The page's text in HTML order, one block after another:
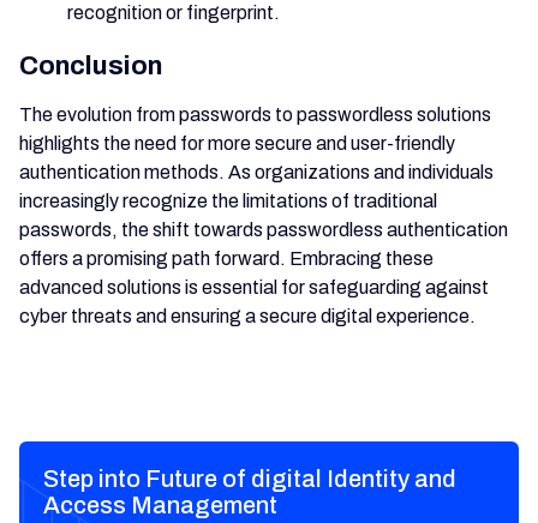
recognition or fingerprint.
Conclusion
The evolution from passwords to passwordless solutions
highlights the need for more secure and user-friendly
authentication methods. As organizations and individuals
increasingly recognize the limitations of traditional
passwords, the shift towards passwordless authentication
offers a promising path forward. Embracing these
advanced solutions is essential for safeguarding against
cyber threats and ensuring a secure digital experience.
Step into Future of digital Identity and
Access Management